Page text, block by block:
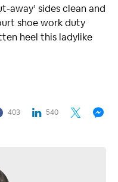
away’ sides clean and
shoe work duty
heel this ladylike
403 540